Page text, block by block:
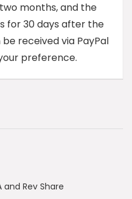
months, and the
for 30 days after the
received via PayPal
preference.
Rev Share